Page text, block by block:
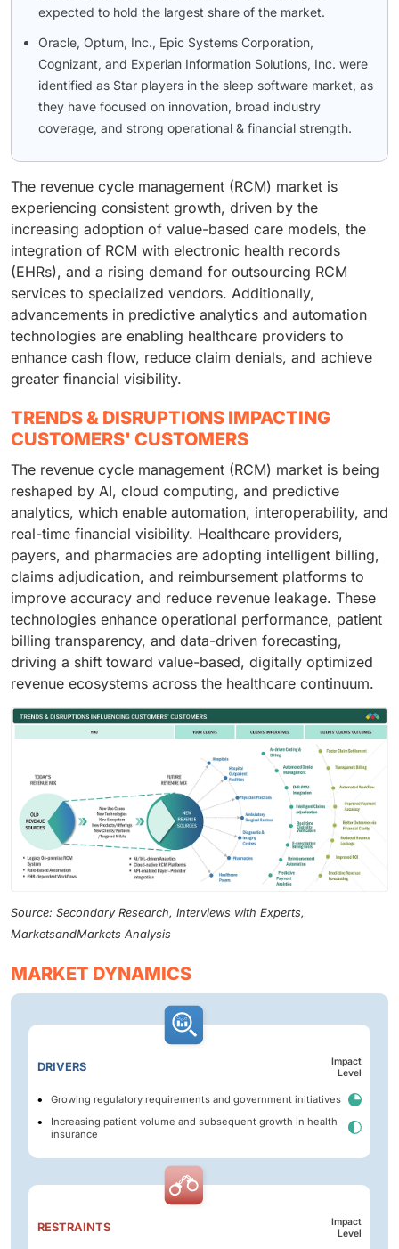
expected to hold the largest share of the market.
Oracle, Optum, Inc., Epic Systems Corporation,
Cognizant, and Experian Information Solutions, Inc. were
identified as Star players in the sleep software market, as
they have focused on innovation, broad industry
coverage, and strong operational & financial strength.
The revenue cycle management (RCM) market is
experiencing consistent growth, driven by the
increasing adoption of value-based care models, the
integration of RCM with electronic health records
(EHRs), and a rising demand for outsourcing RCM
services to specialized vendors. Additionally,
advancements in predictive analytics and automation
technologies are enabling healthcare providers to
enhance cash flow, reduce claim denials, and achieve
greater financial visibility.
TRENDS & DISRUPTIONS IMPACTING
CUSTOMERS' CUSTOMERS
The revenue cycle management (RCM) market is being
reshaped by AI, cloud computing, and predictive
analytics, which enable automation, interoperability, and
real-time financial visibility. Healthcare providers,
payers, and pharmacies are adopting intelligent billing,
claims adjudication, and reimbursement platforms to
improve accuracy and reduce revenue leakage. These
technologies enhance operational performance, patient
billing transparency, and data-driven forecasting,
driving a shift toward value-based, digitally optimized
revenue ecosystems across the healthcare continuum.
Source: Secondary Research, Interviews with Experts,
MarketsandMarkets Analysis
MARKET DYNAMICS
DRIVERS
Impact
Level
Growing regulatory requirements and government initiatives
Increasing patient volume and subsequent growth in health
insurance
RESTRAINTS
Impact
Level